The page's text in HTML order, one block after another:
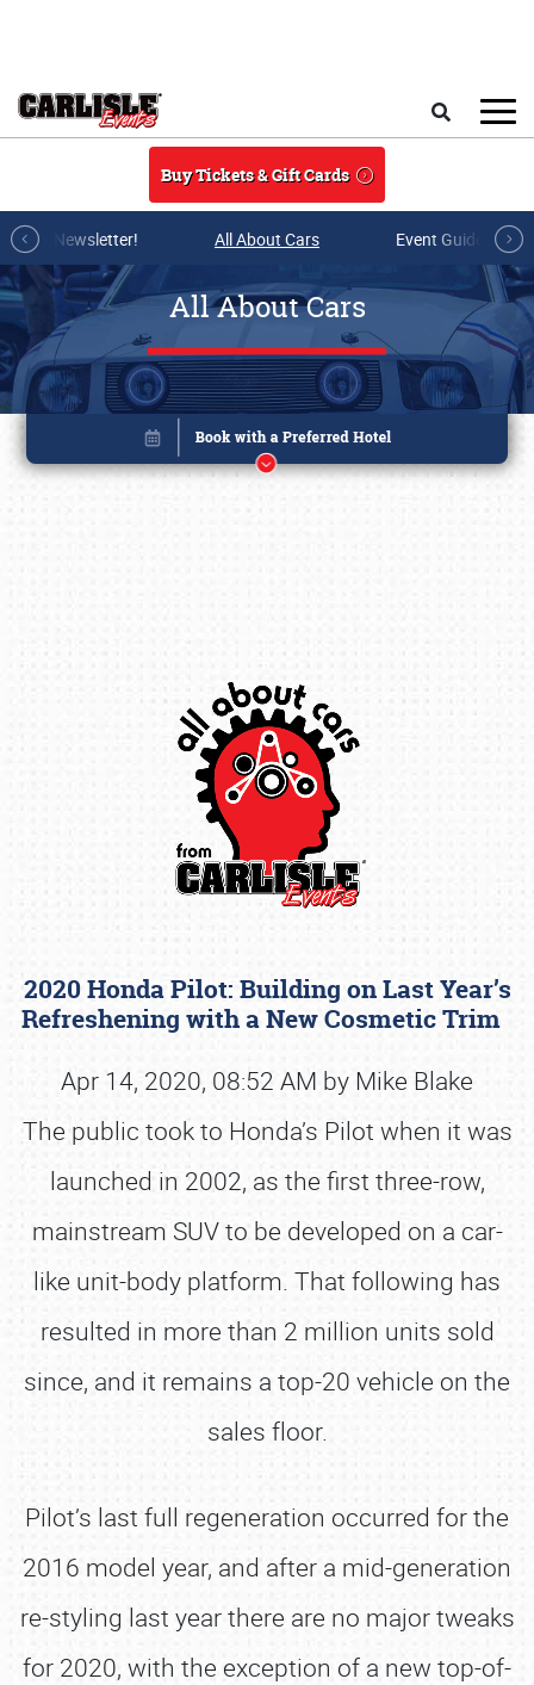
Buy Tickets & Gift Cards
mail Newsletter! All About Cars Event Guide
All About Cars
2020 Honda Pilot: Building on Last Year’s
Refreshening with a New Cosmetic Trim
Apr 14, 2020, 08:52 AM by Mike Blake
The public took to Honda’s Pilot when it was
launched in 2002, as the first three-row,
mainstream SUV to be developed on a car-
like unit-body platform. That following has
resulted in more than 2 million units sold
since, and it remains a top-20 vehicle on the
sales floor.
Pilot’s last full regeneration occurred for the
2016 model year, and after a mid-generation
re-styling last year there are no major tweaks
for 2020, with the exception of a new top-of-
Book online or call (800) 216-1876